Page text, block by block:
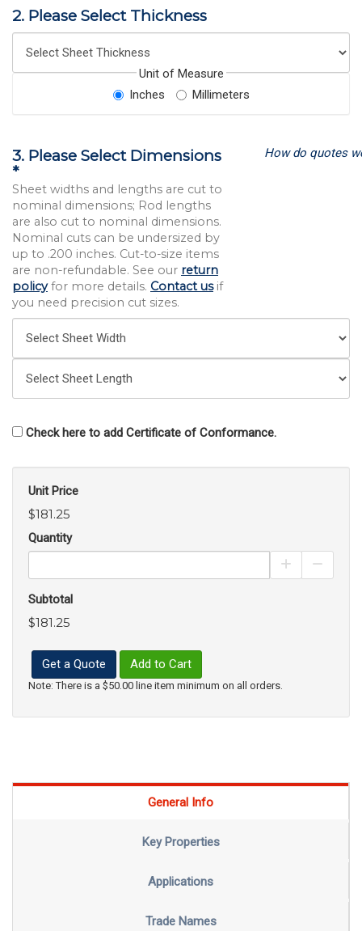
2. Please Select Thickness
Unit of Measure
Inches
Millimeters
3. Please Select Dimensions
*
Sheet widths and lengths are cut to
nominal dimensions; Rod lengths
are also cut to nominal dimensions.
Nominal cuts can be undersized by
up to .200 inches. Cut-to-size items
are non-refundable. See our return
policyfor more details. Contact usif
you need precision cut sizes.
How do quotes
Check here to add Certificate of Conformance.
Unit Price
$181.25
Quantity
Increase
Subtotal
$181.25
Get a Quote Add to Cart
Note: There is a $50.00 line item minimum on all orders.
General Info
Key Properties
Applications
Trade Names